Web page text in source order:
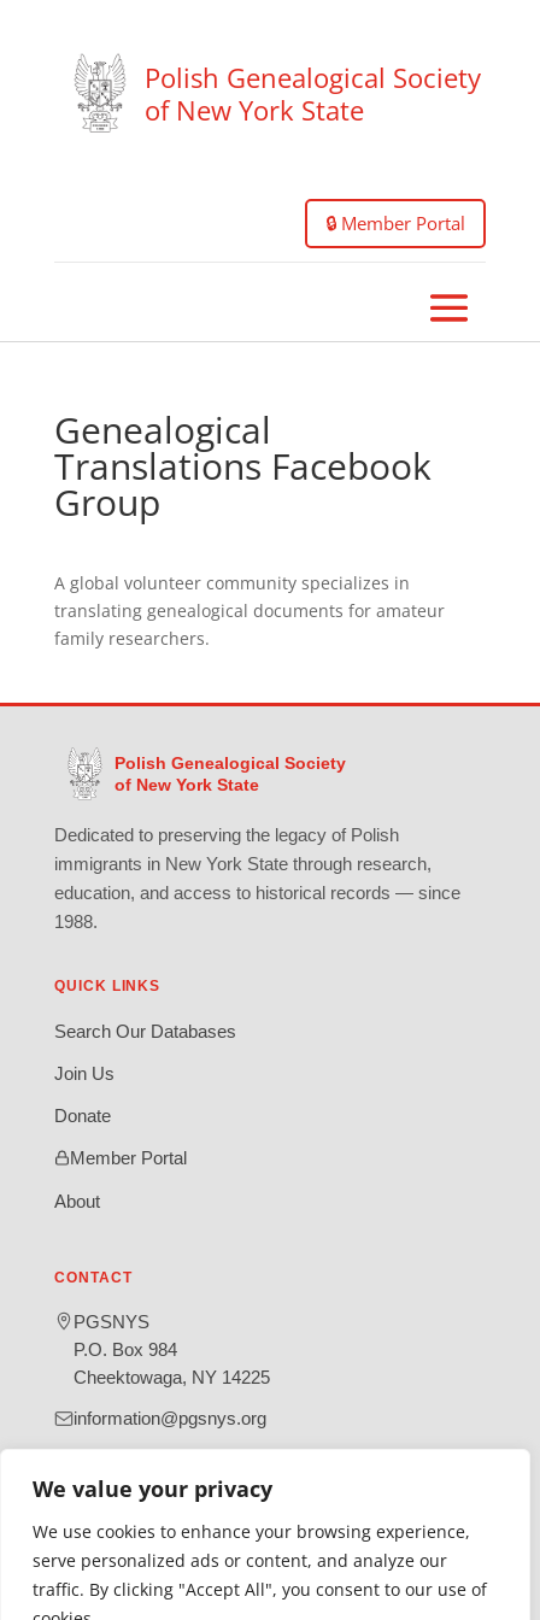
We value your privacy
We use cookies to enhance your browsing experience,
serve personalized ads or content, and analyze our
traffic. By clicking "Accept All", you consent to our use of
Polish Genealogical Society
of New York State
🔒 Member Portal
Genealogical
Translations Facebook
Group
A global volunteer community specializes in
translating genealogical documents for amateur
family researchers.
Polish Genealogical Society
of New York State
Dedicated to preserving the legacy of Polish
immigrants in New York State through research,
education, and access to historical records — since
1988.
QUICK LINKS
Search Our Databases
Join Us
Donate
Member Portal
About
CONTACT
PGSNYS
P.O. Box 984
Cheektowaga, NY 14225
information@pgsnys.org
(opens
new
tab)
(opens
new
tab)
Gratefully supported by Erie County